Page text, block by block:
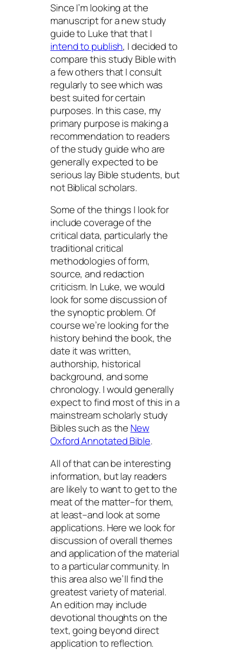
Since I’m looking at the
manuscript for a new study
guide to Luke that that I
intend to publish, I decided to
compare this study Bible with
a few others that I consult
regularly to see which was
best suited for certain
purposes. In this case, my
primary purpose is making a
recommendation to readers
of the study guide who are
generally expected to be
serious lay Bible students, but
not Biblical scholars.
Some of the things I look for
include coverage of the
critical data, particularly the
traditional critical
methodologies of form,
source, and redaction
criticism. In Luke, we would
look for some discussion of
the synoptic problem. Of
course we’re looking for the
history behind the book, the
date it was written,
authorship, historical
background, and some
chronology. I would generally
expect to find most of this in a
mainstream scholarly study
Bibles such as the New
Oxford Annotated Bible.
All of that can be interesting
information, but lay readers
are likely to want to get to the
meat of the matter–for them,
at least–and look at some
applications. Here we look for
discussion of overall themes
and application of the material
to a particular community. In
this area also we’ll find the
greatest variety of material.
An edition may include
devotional thoughts on the
text, going beyond direct
application to reflection.